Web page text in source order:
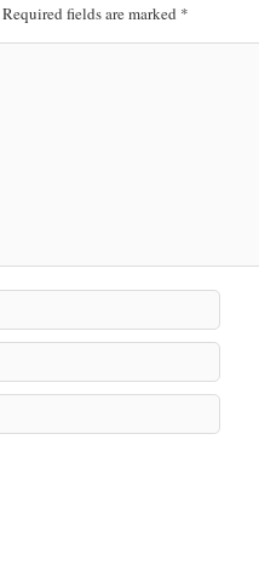
Required fields are marked *